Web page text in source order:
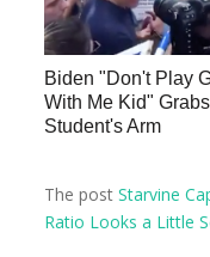
Biden "Don't Play
With Me Kid" Grabs
Student's Arm
The postStarvine
Ratio Looks a Little